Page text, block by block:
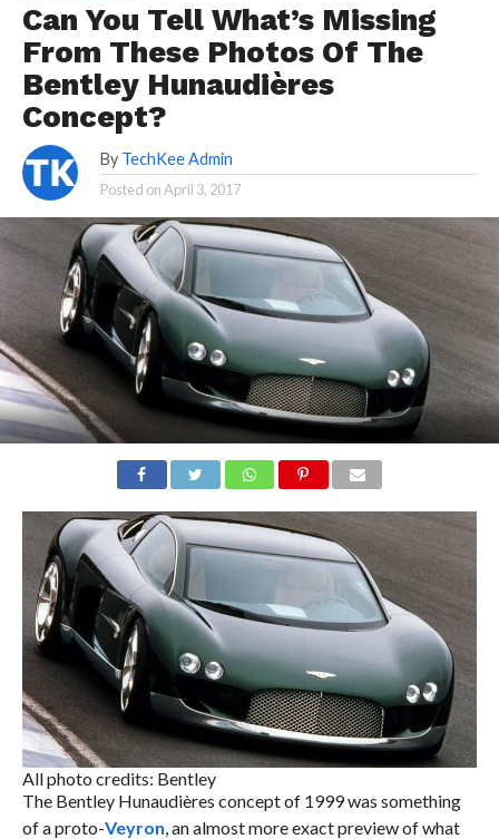
Can You Tell What’s Missing
From These Photos Of The
Bentley Hunaudières
Concept?
By TechKee Admin
Posted onApril 3, 2017
All photo credits: Bentley
The Bentley Hunaudières concept of 1999 was something
of a proto-Veyron , an almost more exact preview of what